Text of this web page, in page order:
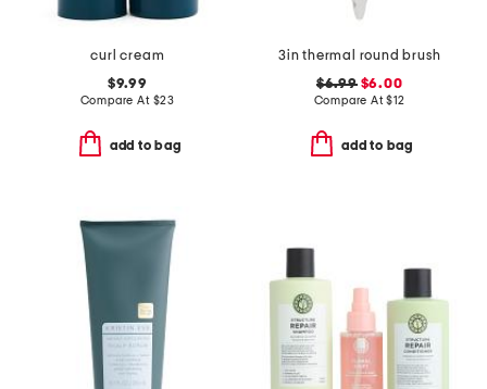
curl cream
$9.99
Compare At $23
add to bag
3in thermal round brush
$6.99$6.00
Compare At$12
add to bag